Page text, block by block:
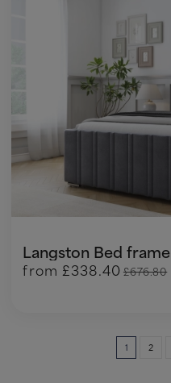
Langston Bed frame
from £338.40 £676.80
1 2